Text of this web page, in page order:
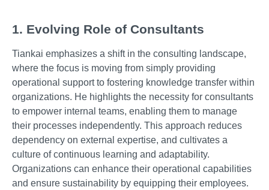
1. Evolving Role of Consultants
Tiankai emphasizes a shift in the consulting landscape,
where the focus is moving from simply providing
operational support to fostering knowledge transfer within
organizations. He highlights the necessity for consultants
to empower internal teams, enabling them to manage
their processes independently. This approach reduces
dependency on external expertise, and cultivates a
culture of continuous learning and adaptability.
Organizations can enhance their operational capabilities
and ensure sustainability by equipping their employees.